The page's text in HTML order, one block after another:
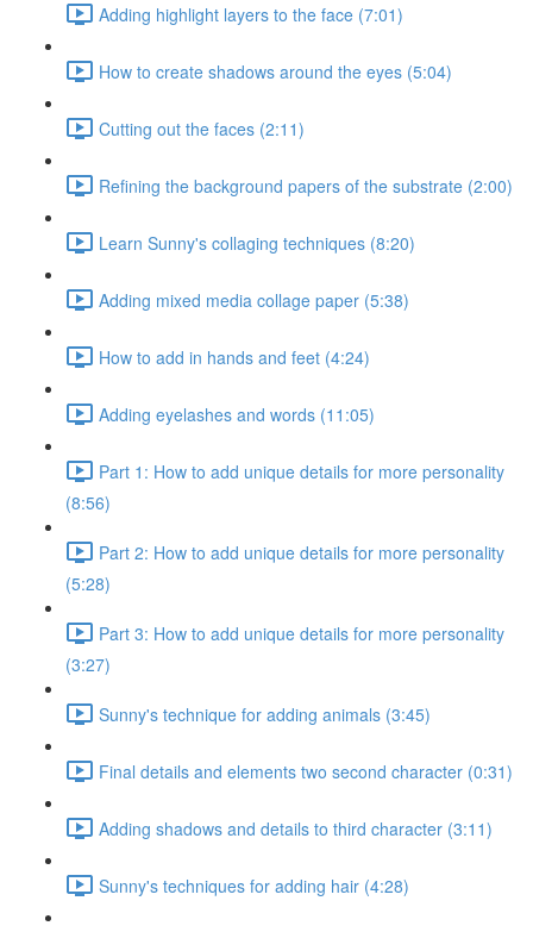
Adding highlight layers to the face (7:01)
How to create shadows around the eyes (5:04)
Cutting out the faces (2:11)
Refining the background papers of the substrate (2:00)
Learn Sunny's collaging techniques (8:20)
Adding mixed media collage paper (5:38)
How to add in hands and feet (4:24)
Adding eyelashes and words (11:05)
Part 1: How to add unique details for more personality
(8:56)
Part 2: How to add unique details for more personality
(5:28)
Part 3: How to add unique details for more personality
(3:27)
Sunny's technique for adding animals (3:45)
Final details and elements two second character (0:31)
Adding shadows and details to third character (3:11)
Sunny's techniques for adding hair (4:28)